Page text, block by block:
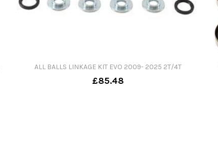
ALL BALLS LINKAGE KIT EVO 2009- 2025 2T/4T
£85.48